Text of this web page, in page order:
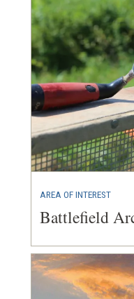
AREA OF INTEREST
Battlefield